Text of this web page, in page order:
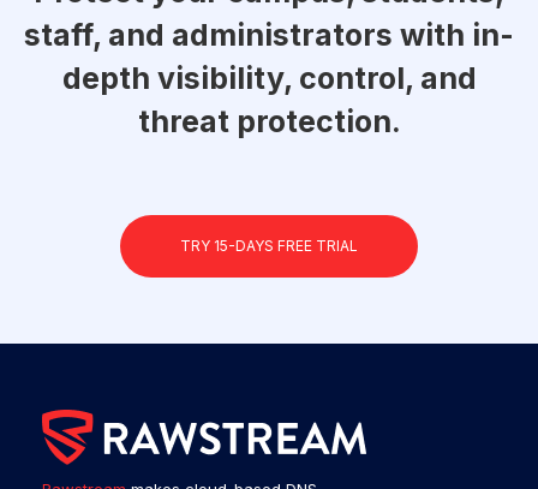
staff, and administrators with in-
depth visibility, control, and
threat protection.
TRY 15-DAYS FREE TRIAL